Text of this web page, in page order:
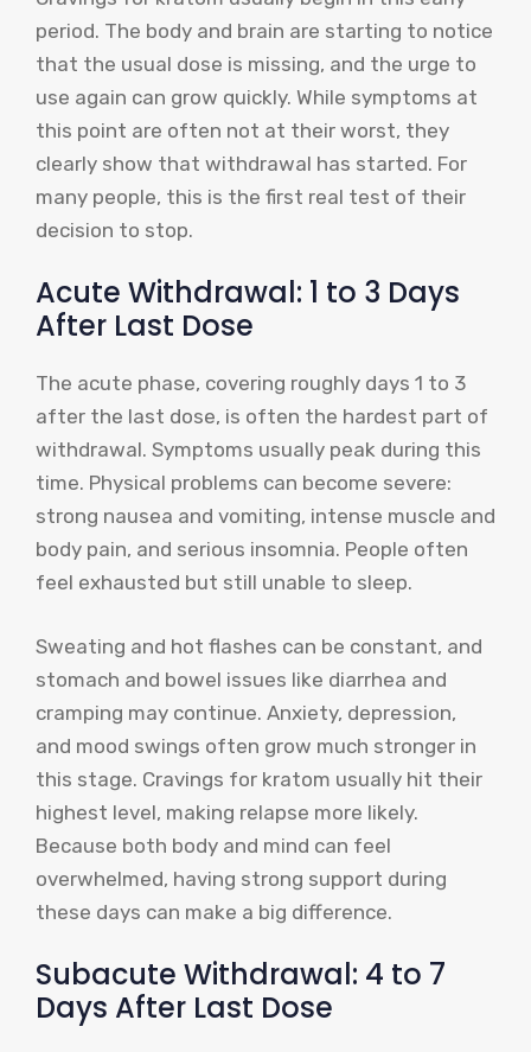
period. The body and brain are starting to notice
that the usual dose is missing, and the urge to
use again can grow quickly. While symptoms at
this point are often not at their worst, they
clearly show that withdrawal has started. For
many people, this is the first real test of their
decision to stop.
Acute Withdrawal: 1 to 3 Days
After Last Dose
The acute phase, covering roughly days 1 to 3
after the last dose, is often the hardest part of
withdrawal. Symptoms usually peak during this
time. Physical problems can become severe:
strong nausea and vomiting, intense muscle and
body pain, and serious insomnia. People often
feel exhausted but still unable to sleep.
Sweating and hot flashes can be constant, and
stomach and bowel issues like diarrhea and
cramping may continue. Anxiety, depression,
and mood swings often grow much stronger in
this stage. Cravings for kratom usually hit their
highest level, making relapse more likely.
Because both body and mind can feel
overwhelmed, having strong support during
these days can make a big difference.
Subacute Withdrawal: 4 to 7
Days After Last Dose